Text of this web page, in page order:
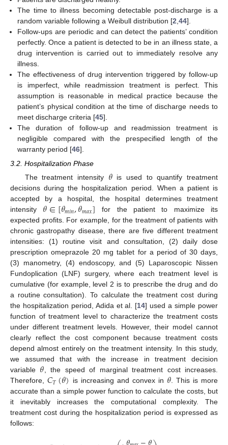
The time to illness becoming detectable post-discharge is a
random variable following a Weibull distribution [2 ,44].
Follow-ups are periodic and can detect the patients’ condition
perfectly. Once a patient is detected to be in an illness state, a
drug intervention is carried out to immediately resolve any
illness.
The effectiveness of drug intervention triggered by follow-up
is imperfect, while readmission treatment is perfect. This
assumption is reasonable in medical practice because the
patient’s physical condition at the time of discharge needs to
meet discharge criteria [45].
The duration of follow-up and readmission treatment is
negligible compared with the prespecified length of the
warranty period [46].
3.2. Hospitalization Phase
The treatment intensity 𝜃is used to quantify treatment
decisions during the hospitalization period. When a patient is
accepted by a hospital, the hospital determines treatment
intensity 𝜃∈[𝜃𝑚𝑖𝑛,𝜃𝑚𝑎𝑥] for the patient to maximize its
expected profits. For example, for the treatment of patients with
chronic gastropathy disease, there are five different treatment
intensities: (1) routine visit and consultation, (2) daily dose
prescription omeprazole 20 mg tablet for a period of 30 days,
(3) manometry, (4) endoscopy, and (5) Laparoscopic Nissen
Fundoplication (LNF) surgery, where each treatment level is
cumulative (for example, level 2 is to prescribe the drug and do
a routine consultation). To calculate the treatment cost during
the hospitalization period, Adida et al. [14] used a simple power
function of treatment level to characterize the treatment costs
under different treatment levels. However, their model cannot
clearly reflect the cost component because treatment costs
depend almost entirely on the treatment intensity. In this study,
we assumed that with the increase in treatment decision
variable 𝜃 , the speed of marginal treatment cost increases.
Therefore, 𝐶𝑇(𝜃) is increasing and convex in 𝜃 . This is more
accurate than a simple power function to calculate the costs, but
it inevitably increases the computational complexity. The
treatment cost during the hospitalization period is expressed as
follows: